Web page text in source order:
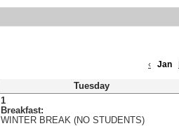
‹
Jan
Tuesday
1
Breakfast:
WINTER BREAK (NO STUDENTS)